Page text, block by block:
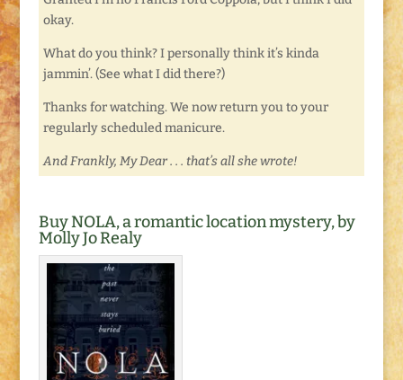
okay.
What do you think? I personally think it’s kinda
jammin’. (See what I did there?)
Thanks for watching. We now return you to your
regularly scheduled manicure.
And Frankly, My Dear . . . that’s all she wrote!
Buy NOLA, a romantic location mystery, by
Molly Jo Realy